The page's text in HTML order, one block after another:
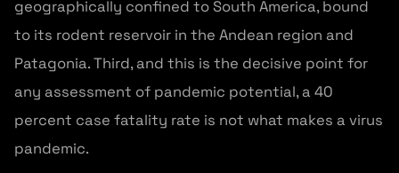
geographically confined to South America, bound
to its rodent reservoir in the Andean region and
Patagonia. Third, and this is the decisive point for
any assessment of pandemic potential, a 40
percent case fatality rate is not what makes a virus
pandemic.